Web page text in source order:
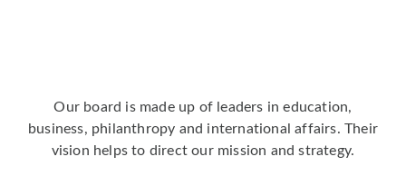
Our board is made up of leaders in education,
business, philanthropy and international affairs. Their
vision helps to direct our mission and strategy.